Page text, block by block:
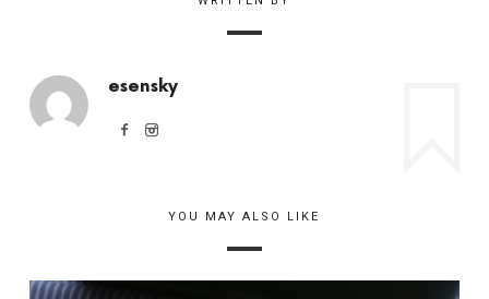
esensky
YOU MAY ALSO LIKE